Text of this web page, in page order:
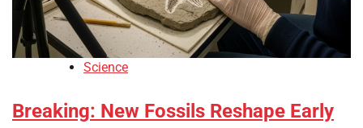
Science
Breaking: New Fossils Reshape Early